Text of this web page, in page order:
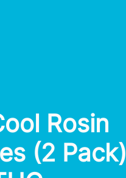
Rosin
(2 Pack)